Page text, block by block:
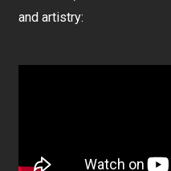
and artistry: